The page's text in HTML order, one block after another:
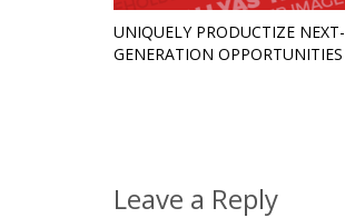
UNIQUELY PRODUCTIZE NEXT-
GENERATION OPPORTUNITIES
Leave a Reply